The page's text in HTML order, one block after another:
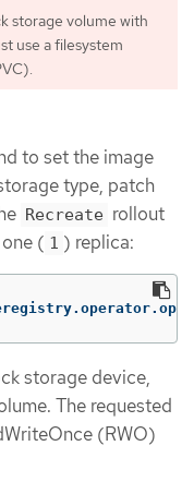
storage volume with
use a filesystem
to set the image
type, patch
Recreate rollout
( 1 ) replica:
storage device,
The requested
(RWO)